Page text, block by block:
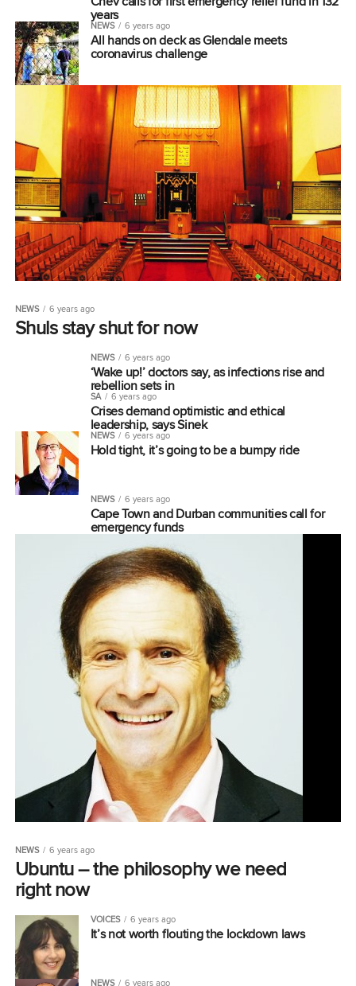
years
NEWS 6 years ago
All hands on deck as Glendale meets
coronavirus challenge
NEWS 6 years ago
Shuls stay shut for now
NEWS 6 years ago
‘Wake up!’ doctors say, as infections rise and
rebellion sets in
SA 6 years ago
Crises demand optimistic and ethical
leadership, says Sinek
NEWS 6 years ago
Hold tight, it’s going to be a bumpy ride
NEWS 6 years ago
Cape Town and Durban communities call for
emergency funds
NEWS 6 years ago
Ubuntu – the philosophy we need
right now
VOICES 6 years ago
It’s not worth flouting the lockdown laws
NEWS 6 years ago